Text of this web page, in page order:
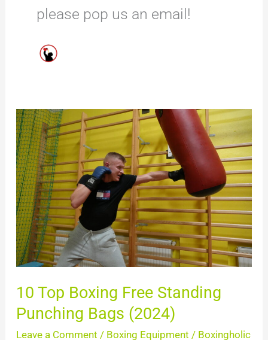
please pop us an email!
10 Top Boxing Free Standing
Punching Bags (2024)
Leave a Comment / Boxing Equipment / Boxingholic
10
Top
Boxing
Free
Standing
Punching
Bags
(2024)